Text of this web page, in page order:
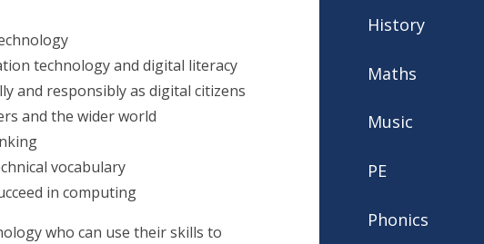
technology and digital literacy
and responsibly as digital citizens
and the wider world
vocabulary
in computing
who can use their skills to
History
Maths
Music
PE
Phonics